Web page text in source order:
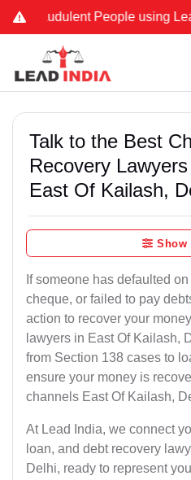
People using Lead
Talk to the Best
Recovery
East Of Kailash,
Show
If someone has defaulted
cheque, or failed to pay
action to recover your
lawyers in East Of Kailash,
from Section 138 cases to
ensure your money is
channels East Of Kailash,
At Lead India, we connect
loan, and debt recovery
Delhi, ready to represent